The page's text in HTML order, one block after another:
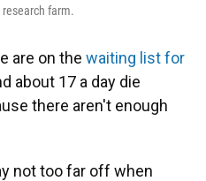
farm.
are on the waiting list for
about 17 a day die
there aren't enough
not too far off when